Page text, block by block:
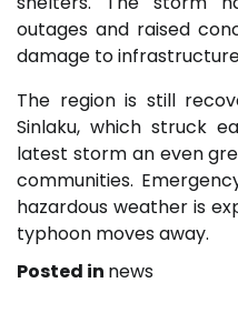
outages and raised
damage to
The region is still
Sinlaku, which struck
latest storm an even
communities.
hazardous weather is
typhoon moves away.
Posted in news